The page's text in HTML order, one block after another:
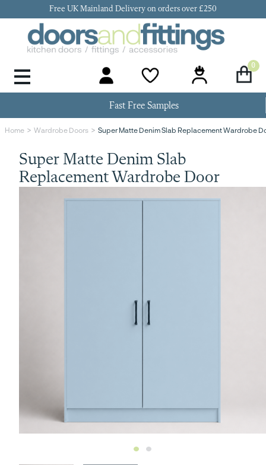
Free UK Mainland Delivery on orders over £250
0
Home Wardrobe Doors Super Matte Denim Slab Replacement Wardrobe
Fast Free Samples
Super Matte Denim Slab
Replacement Wardrobe Door